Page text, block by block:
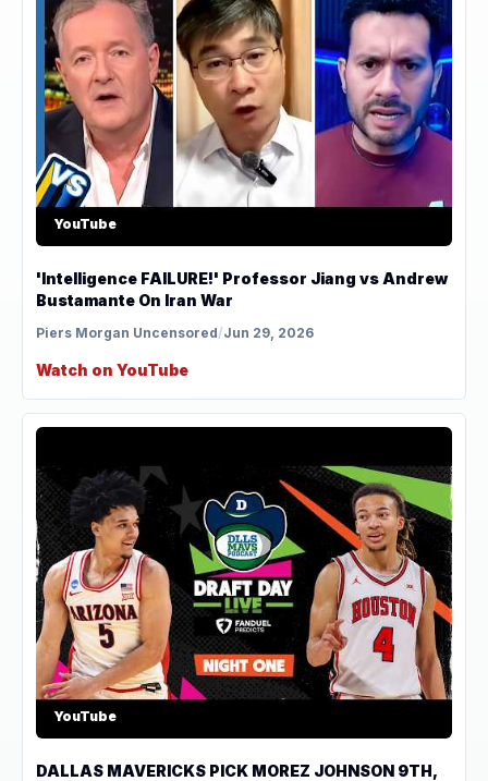
YouTube
'Intelligence FAILURE!' Professor Jiang vs Andrew
Bustamante On Iran War
Piers Morgan Uncensored/Jun 29, 2026
Watch on YouTube
YouTube
DALLAS MAVERICKS PICK MOREZ JOHNSON 9TH,